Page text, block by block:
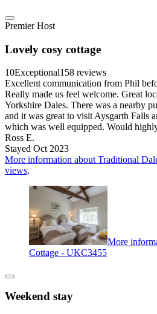
Premier Host
Lovely cosy cottage
10Exceptional158 reviews
Excellent communication from Phil
Really made us feel welcome. Great
Yorkshire Dales. There was a nearby
and it was great to visit Aysgarth Falls
which was well equipped. Would
Ross E.
Stayed Oct 2023
More information about Traditional
views,
More
Cottage - UKC3455
Weekend stay